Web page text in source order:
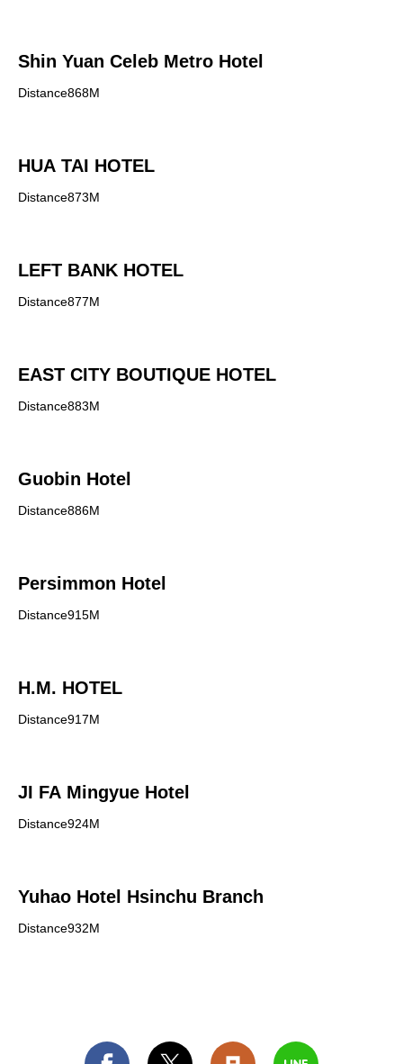
Shin Yuan Celeb Metro Hotel
Distance868M
HUA TAI HOTEL
Distance873M
LEFT BANK HOTEL
Distance877M
EAST CITY BOUTIQUE HOTEL
Distance883M
Guobin Hotel
Distance886M
Persimmon Hotel
Distance915M
H.M. HOTEL
Distance917M
JI FA Mingyue Hotel
Distance924M
Yuhao Hotel Hsinchu Branch
Distance932M